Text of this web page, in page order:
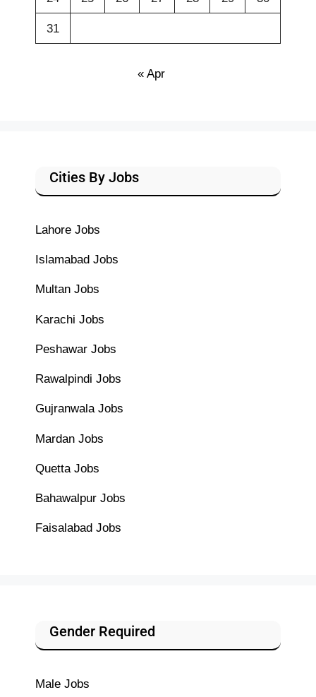
31
« Apr
Cities By Jobs
Lahore Jobs
Islamabad Jobs
Multan Jobs
Karachi Jobs
Peshawar Jobs
Rawalpindi Jobs
Gujranwala Jobs
Mardan Jobs
Quetta Jobs
Bahawalpur Jobs
Faisalabad Jobs
Gender Required
Male Jobs